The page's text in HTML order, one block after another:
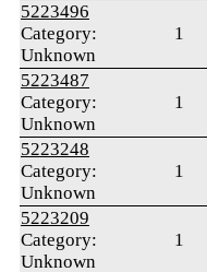
5223496
Category:
Unknown
1
5223487
Category:
Unknown
1
5223248
Category:
Unknown
1
5223209
Category:
Unknown
1